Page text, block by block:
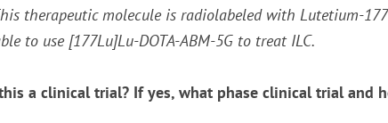
therapeutic molecule is radiolabeled with Lutetium-
to use [177Lu]Lu-DOTA-ABM-5G to treat ILC.
a clinical trial? If yes, what phase clinical trial and